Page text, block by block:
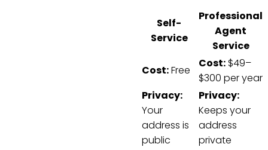
Self-
Service
Professional
Agent
Service
Cost:Free
Cost: $49–
$300 per year
Privacy:
Your
address is
public
Privacy:
Keeps your
address
private